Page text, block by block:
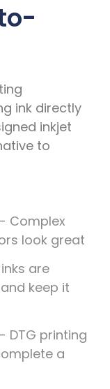
ink directly
inkjet
to
- Complex
look great
are
keep it
- DTG printing
a